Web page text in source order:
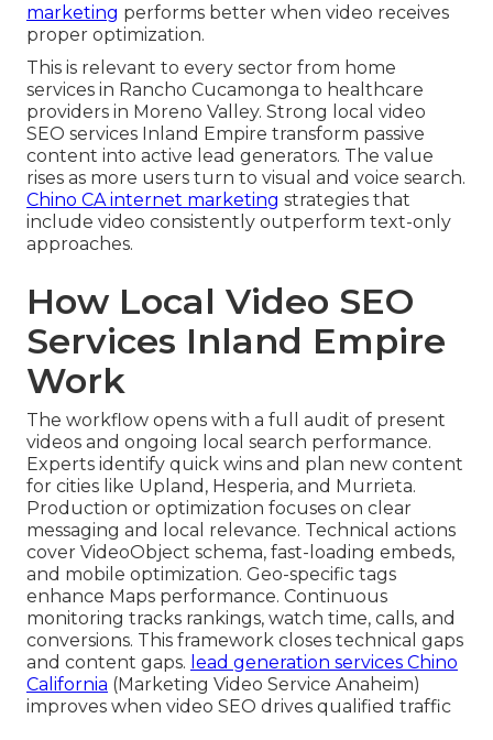
marketing performs better when video receives
proper optimization.
This is relevant to every sector from home
services in Rancho Cucamonga to healthcare
providers in Moreno Valley. Strong local video
SEO services Inland Empire transform passive
content into active lead generators. The value
rises as more users turn to visual and voice search.
Chino CA internet marketing strategies that
include video consistently outperform text-only
approaches.
How Local Video SEO
Services Inland Empire
Work
The workflow opens with a full audit of present
videos and ongoing local search performance.
Experts identify quick wins and plan new content
for cities like Upland, Hesperia, and Murrieta.
Production or optimization focuses on clear
messaging and local relevance. Technical actions
cover VideoObject schema, fast-loading embeds,
and mobile optimization. Geo-specific tags
enhance Maps performance. Continuous
monitoring tracks rankings, watch time, calls, and
conversions. This framework closes technical gaps
and content gaps. lead generation services Chino
California (Marketing Video Service Anaheim)
improves when video SEO drives qualified traffic